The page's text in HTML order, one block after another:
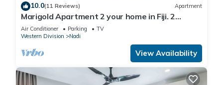
10.0(11 Reviews) Apartment
Marigold Apartment 2 your home in Fiji. 2
Bedroom Stunning 125sqm Meter Apart
Air Conditioner Parking
TV
Western Division
Nadi
View Availability